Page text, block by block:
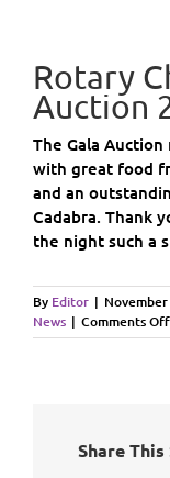
Rotary
Auction
The Gala
with great food
and an
Cadabra. Thank
the night such a
By Editor |
News | Comments Off
Share